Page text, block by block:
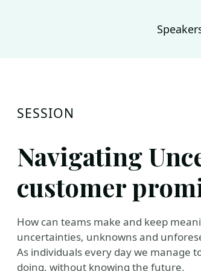
SESSION
Navigating
customer
How can teams make and keep
uncertainties, unknowns and
As individuals every day we manage
doing, without knowing the future.